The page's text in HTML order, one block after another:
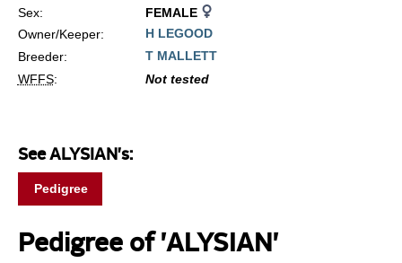
Sex:
FEMALE
Owner/Keeper:
H LEGOOD
Breeder:
T MALLETT
WFFS: Not tested
See ALYSIAN's:
Pedigree
Pedigree of 'ALYSIAN'